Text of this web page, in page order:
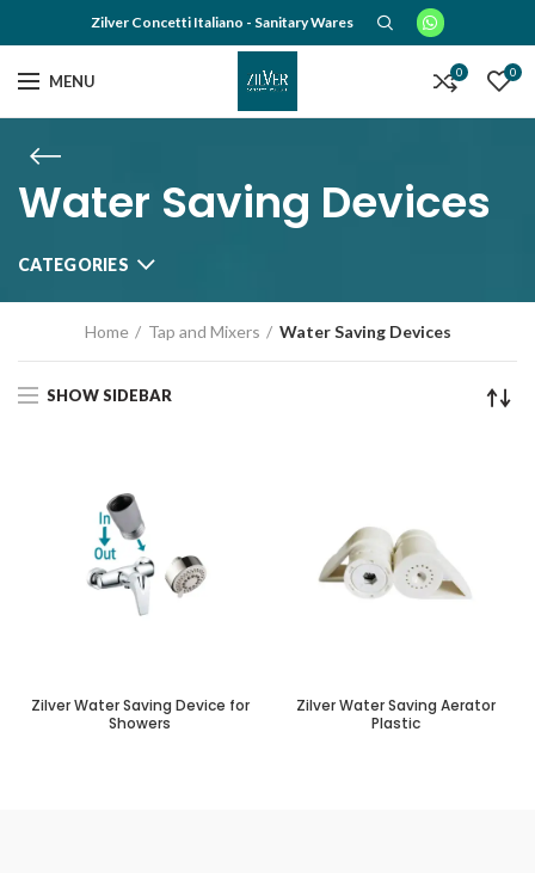
Zilver Concetti Italiano - Sanitary Wares
MENU 0 0
Water Saving Devices
CATEGORIES
Home Tap and Mixers Water Saving Devices
SHOW SIDEBAR
Zilver Water Saving Device for
Showers
Zilver Water Saving Aerator
Plastic